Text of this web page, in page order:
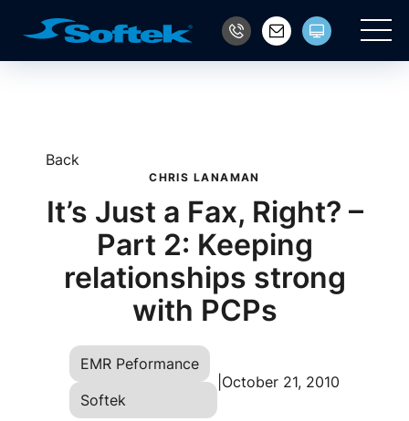
Main
Back
CHRIS LANAMAN
It’s Just a Fax, Right? –
Part 2: Keeping
relationships strong
with PCPs
EMR Peformance
Softek
October 21, 2010